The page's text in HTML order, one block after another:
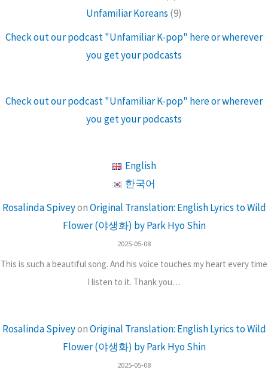
Unfamiliar Koreans (9)
Check out our podcast "Unfamiliar K-pop" here or wherever
you get your podcasts
Check out our podcast "Unfamiliar K-pop" here or wherever
you get your podcasts
English
한국어
Rosalinda SpiveyonOriginal Translation: English Lyrics to Wild
Flower (야생화) by Park Hyo Shin
2025-05-08
This is such a beautiful song. And his voice touches my heart every time
I listen to it. Thank you…
Rosalinda SpiveyonOriginal Translation: English Lyrics to Wild
Flower (야생화) by Park Hyo Shin
2025-05-08